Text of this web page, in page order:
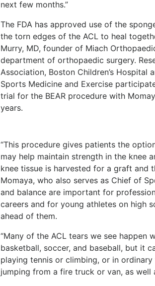
next few months.”
The FDA has approved use of the
the torn edges of the ACL to heal
Murry, MD, founder of Miach
department of orthopaedic surgery.
Association, Boston Children’s Hospital
Sports Medicine and Exercise
trial for the BEAR procedure with
years.
“This procedure gives patients the
may help maintain strength in the knee
knee tissue is harvested for a graft and
Momaya, who also serves as Chief of
and balance are important for
careers and for young athletes on high
ahead of them.
“Many of the ACL tears we see
basketball, soccer, and baseball, but it
playing tennis or climbing, or in
jumping from a fire truck or van, as well